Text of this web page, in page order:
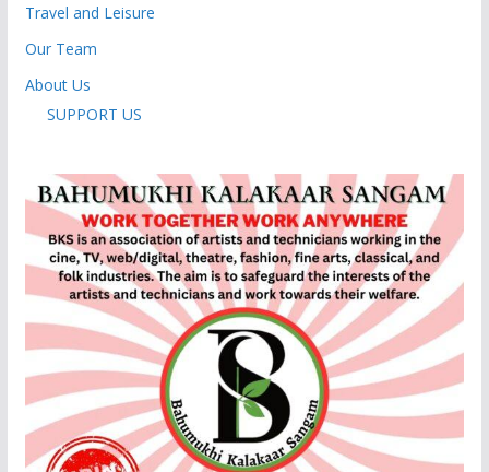
Travel and Leisure
Our Team
About Us
SUPPORT US